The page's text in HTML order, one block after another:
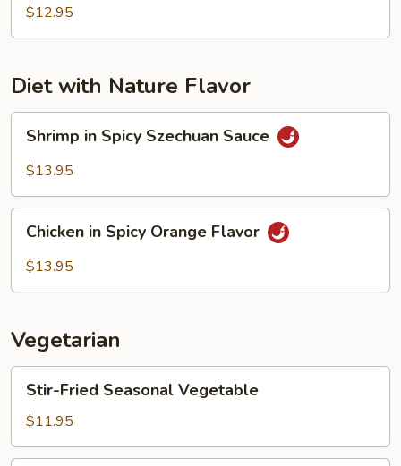
Vegetable
$12.95
Diet with Nature Flavor
Spicy
Sauce
Shrimp in Spicy Szechuan Sauce
$13.95
Spicy
Chicken in Spicy Orange Flavor
$13.95
Vegetarian
Fried
Seasonal
Vegetable
Stir-Fried Seasonal Vegetable
$11.95